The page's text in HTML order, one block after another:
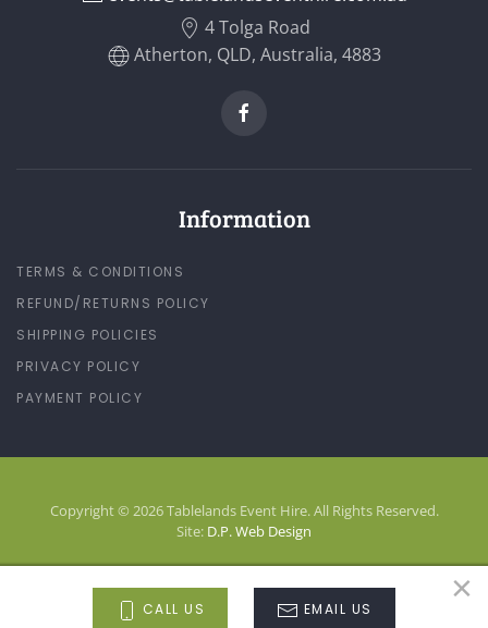
4 Tolga Road
Atherton, QLD, Australia, 4883
Information
TERMS & CONDITIONS
REFUND/RETURNS POLICY
SHIPPING POLICIES
PRIVACY POLICY
PAYMENT POLICY
Copyright © 2026 Tablelands Event Hire. All Rights Reserved.
Site: D.P. Web Design
LOG-IN ×
CALL US EMAIL US